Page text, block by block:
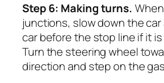
Step 6: Making turns.
junctions, slow down the
car before the stop line if it
Turn the steering wheel
direction and step on the